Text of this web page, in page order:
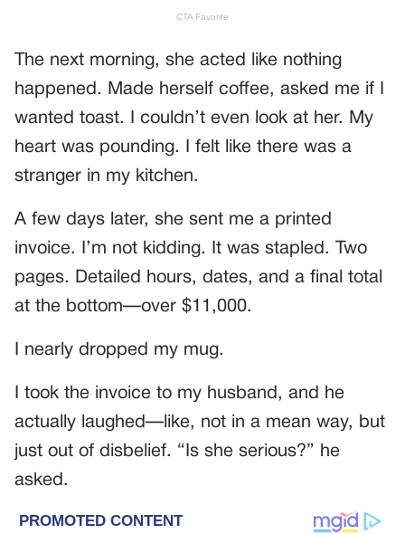
The next morning, she acted like nothing
happened. Made herself coffee, asked me if I
wanted toast. I couldn’t even look at her. My
heart was pounding. I felt like there was a
stranger in my kitchen.
A few days later, she sent me a printed
invoice. I’m not kidding. It was stapled. Two
pages. Detailed hours, dates, and a final total
at the bottom—over $11,000.
I nearly dropped my mug.
I took the invoice to my husband, and he
actually laughed—like, not in a mean way, but
just out of disbelief. “Is she serious?” he
asked.